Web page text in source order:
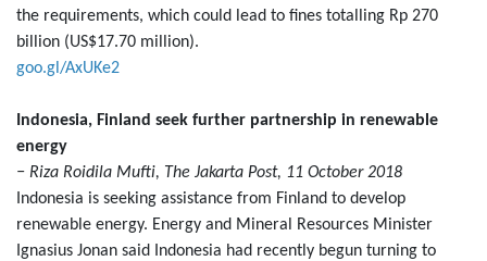
the requirements, which could lead to fines totalling Rp 270
billion (US$17.70 million).
goo.gl/AxUKe2
Indonesia, Finland seek further partnership in renewable
energy
− Riza Roidila Mufti, The Jakarta Post, 11 October 2018
Indonesia is seeking assistance from Finland to develop
renewable energy. Energy and Mineral Resources Minister
Ignasius Jonan said Indonesia had recently begun turning to